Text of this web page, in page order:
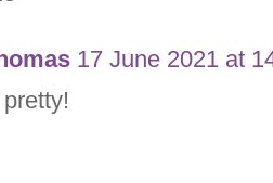
17 June 2021 at